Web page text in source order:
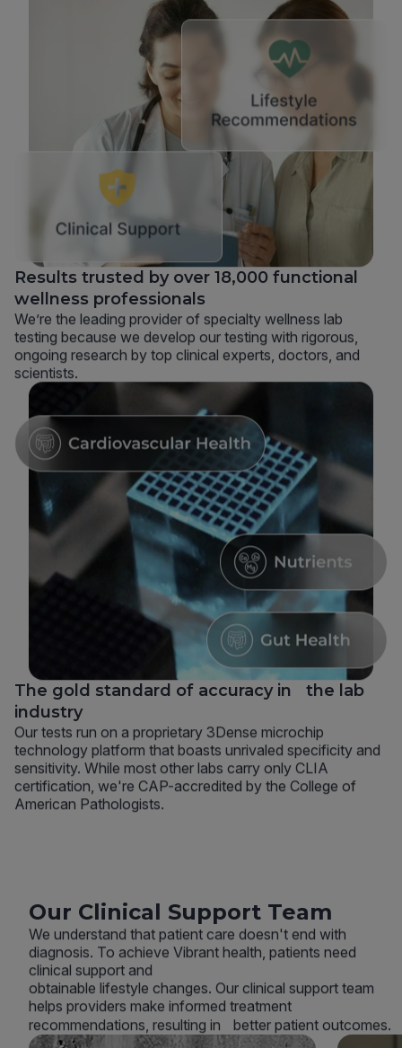
Results trusted by over 18,000 functional
wellness professionals
We’re the leading provider of specialty wellness lab
testing because we develop our testing with rigorous,
ongoing research by top clinical experts, doctors, and
scientists.
The gold standard of accuracy in the lab
industry
Our tests run on a proprietary 3Dense microchip
technology platform that boasts unrivaled specificity and
sensitivity. While most other labs carry only CLIA
certification, we're CAP-accredited by the College of
American Pathologists.
Our Clinical Support Team
We understand that patient care doesn't end with
diagnosis. To achieve Vibrant health, patients need
clinical support and
obtainable lifestyle changes. Our clinical support team
helps providers make informed treatment
recommendations, resulting in better patient outcomes.